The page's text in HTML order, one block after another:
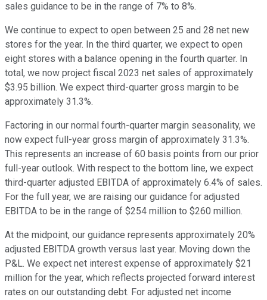
sales guidance to be in the range of 7% to 8%.
We continue to expect to open between 25 and 28 net new
stores for the year. In the third quarter, we expect to open
eight stores with a balance opening in the fourth quarter. In
total, we now project fiscal 2023 net sales of approximately
$3.95 billion. We expect third-quarter gross margin to be
approximately 31.3%.
Factoring in our normal fourth-quarter margin seasonality, we
now expect full-year gross margin of approximately 31.3%.
This represents an increase of 60 basis points from our prior
full-year outlook. With respect to the bottom line, we expect
third-quarter adjusted EBITDA of approximately 6.4% of sales.
For the full year, we are raising our guidance for adjusted
EBITDA to be in the range of $254 million to $260 million.
At the midpoint, our guidance represents approximately 20%
adjusted EBITDA growth versus last year. Moving down the
P&L. We expect net interest expense of approximately $21
million for the year, which reflects projected forward interest
rates on our outstanding debt. For adjusted net income